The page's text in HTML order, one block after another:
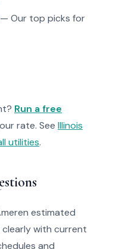
— Our top picks for
Run a free
rate. See Illinois
utilities.
estimated
with current
and